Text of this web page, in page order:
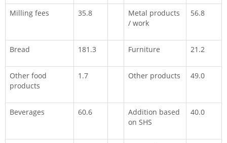
Milling fees 35.8
Metal products
/ work
56.8
Bread 181.3 Furniture 21.2
Other food
products
1.7 Other products 49.0
Beverages 60.6
Addition based
on SHS
40.0